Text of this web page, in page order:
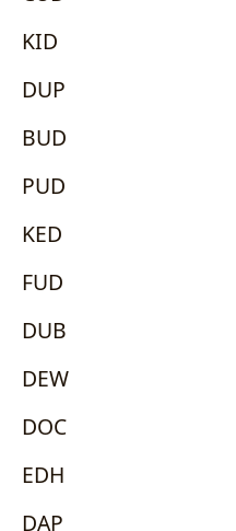
KID
DUP
BUD
PUD
KED
FUD
DUB
DEW
DOC
EDH
DAP